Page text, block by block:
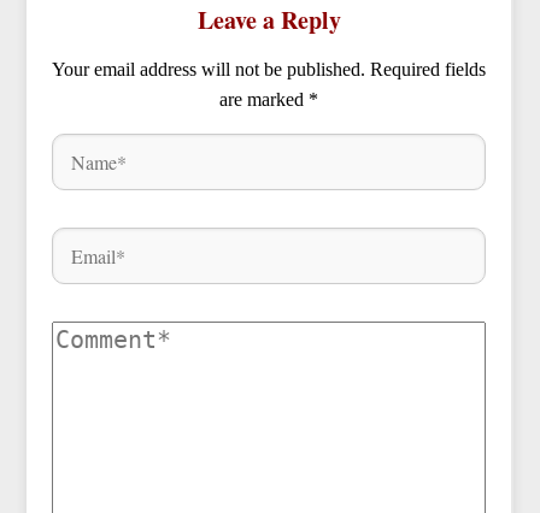
Leave a Reply
Your email address will not be published. Required fields
are marked *